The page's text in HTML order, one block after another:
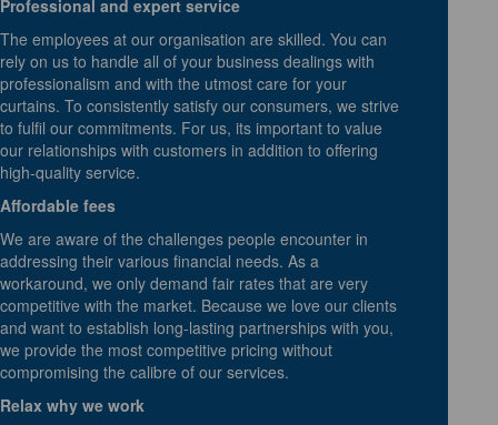
Professional and expert service
The employees at our organisation are skilled. You can
rely on us to handle all of your business dealings with
professionalism and with the utmost care for your
curtains. To consistently satisfy our consumers, we strive
to fulfil our commitments. For us, its important to value
our relationships with customers in addition to offering
high-quality service.
Affordable fees
We are aware of the challenges people encounter in
addressing their various financial needs. As a
workaround, we only demand fair rates that are very
competitive with the market. Because we love our clients
and want to establish long-lasting partnerships with you,
we provide the most competitive pricing without
compromising the calibre of our services.
Relax why we work